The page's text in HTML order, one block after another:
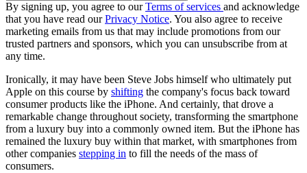
By signing up, you agree to ourTerms of services and acknowledge
that you have read ourPrivacy Notice. You also agree to receive
marketing emails from us that may include promotions from our
trusted partners and sponsors, which you can unsubscribe from at
any time.
Ironically, it may have been Steve Jobs himself who ultimately put
Apple on this course by shifting the company's focus back toward
consumer products like the iPhone. And certainly, that drove a
remarkable change throughout society, transforming the smartphone
from a luxury buy into a commonly owned item. But the iPhone has
remained the luxury buy within that market, with smartphones from
other companies stepping in to fill the needs of the mass of
consumers.